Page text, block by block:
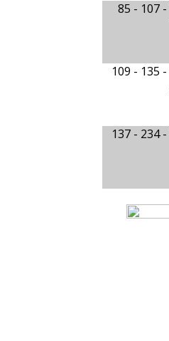
85 - 107 -
109 - 135 -
137 - 234 -